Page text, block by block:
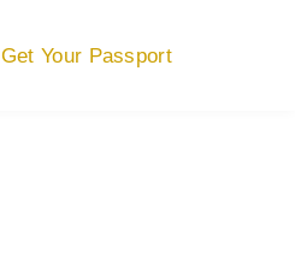
Get Your Passport